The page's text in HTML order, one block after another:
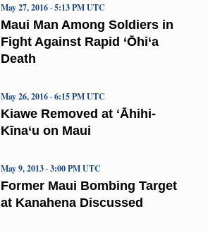
Maui Man Among Soldiers in
Fight Against Rapid ‘Ōhi‘a
Death
May 27, 2016 · 5:13 PM UTC
Kiawe Removed at ʻĀhihi-
Kīna‘u on Maui
May 26, 2016 · 6:15 PM UTC
Former Maui Bombing Target
at Kanahena Discussed
May 9, 2013 · 3:00 PM UTC